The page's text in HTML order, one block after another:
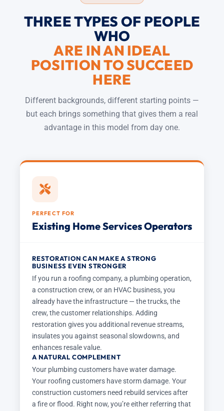
THREE TYPES OF PEOPLE
WHO
ARE IN AN IDEAL
POSITION TO SUCCEED
HERE
Different backgrounds, different starting points —
but each brings something that gives them a real
advantage in this model from day one.
PERFECT FOR
Existing Home Services Operators
RESTORATION CAN MAKE A STRONG
BUSINESS EVEN STRONGER
If you run a roofing company, a plumbing operation,
a construction crew, or an HVAC business, you
already have the infrastructure — the trucks, the
crew, the customer relationships. Adding
restoration gives you additional revenue streams,
insulates you against seasonal slowdowns, and
enhances resale value.
A NATURAL COMPLEMENT
Your plumbing customers have water damage.
Your roofing customers have storm damage. Your
construction customers need rebuild services after
a fire or flood. Right now, you’re either referring that